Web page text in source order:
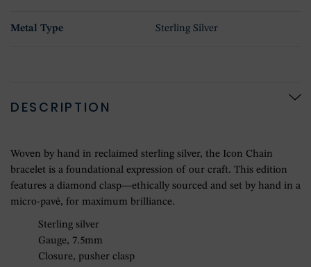
Metal Type Sterling Silver
DESCRIPTION
Woven by hand in reclaimed sterling silver, the Icon Chain
bracelet is a foundational expression of our craft. This edition
features a diamond clasp—ethically sourced and set by hand in a
micro-pavé, for maximum brilliance.
Sterling silver
Gauge, 7.5mm
Closure, pusher clasp